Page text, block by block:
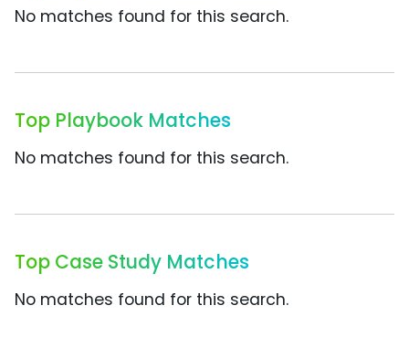
No matches found for this search.
Top Playbook Matches
No matches found for this search.
Top Case Study Matches
No matches found for this search.